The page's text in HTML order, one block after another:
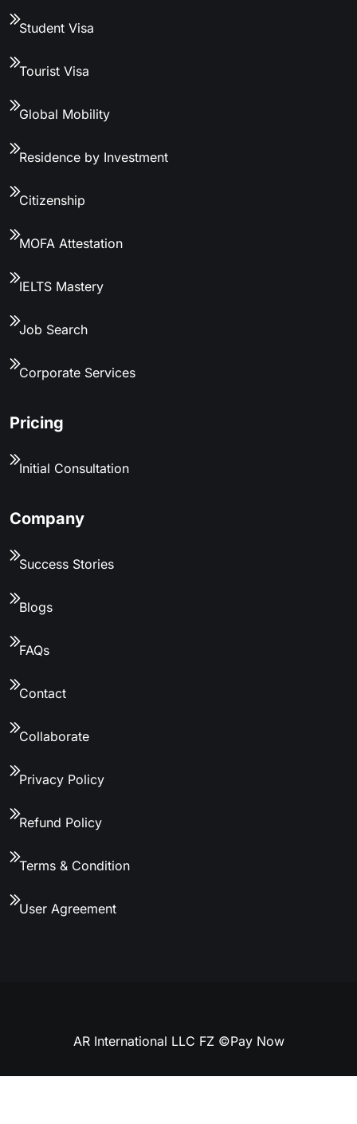
Student Visa
Tourist Visa
Global Mobility
Residence by Investment
Citizenship
MOFA Attestation
IELTS Mastery
Job Search
Corporate Services
Pricing
Initial Consultation
Company
Success Stories
Blogs
FAQs
Contact
Collaborate
Privacy Policy
Refund Policy
Terms & Condition
User Agreement
AR International LLC FZ ©Pay Now